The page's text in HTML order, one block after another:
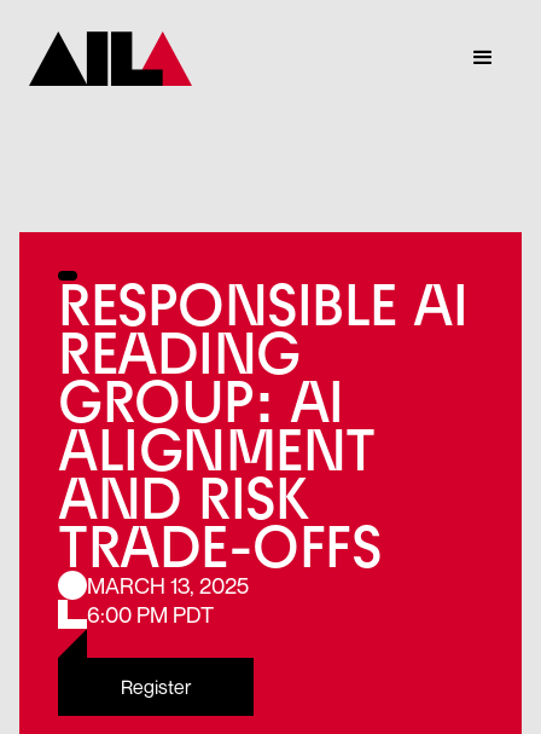
RESPONSIBLE AI
READING
GROUP: AI
ALIGNMENT
AND RISK
TRADE-OFFS
MARCH 13, 2025
6:00 PM PDT
Register